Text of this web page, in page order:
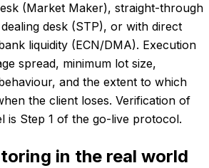
(Market Maker), straight-through
desk (STP), or with direct
liquidity (ECN/DMA). Execution
spread, minimum lot size,
and the extent to which
the client loses. Verification of
is Step 1 of the go-live protocol.
in the real world